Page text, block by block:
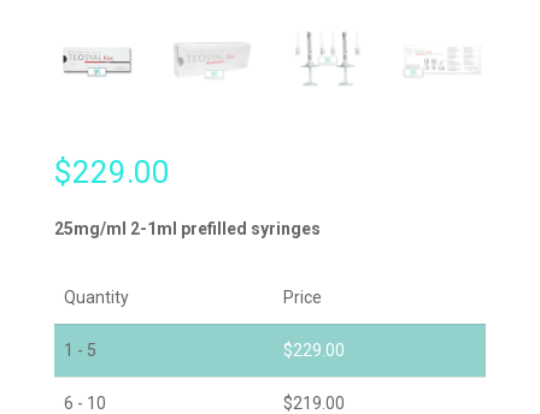
$229.00
25mg/ml 2-1ml prefilled syringes
Quantity Price
1 - 5 $229.00
6 - 10 $219.00